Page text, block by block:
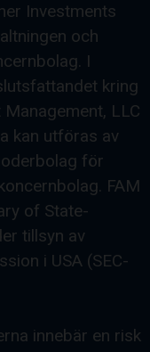
Investments
och
I
kring
LLC
kan utföras av
för
FAM
of State-
tillsyn av
i USA (SEC-
innebär en risk